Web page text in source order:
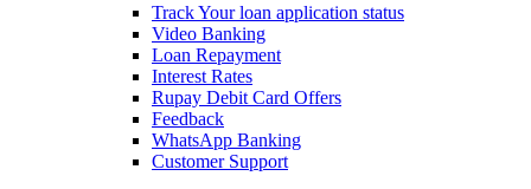
Track Your loan application status
Video Banking
Loan Repayment
Interest Rates
Rupay Debit Card Offers
Feedback
WhatsApp Banking
Customer Support